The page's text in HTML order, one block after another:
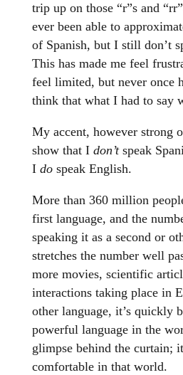
trip up on those “r”s and
ever been able to
of Spanish, but I still don’t
This has made me feel
feel limited, but never once
think that what I had to say
My accent, however strong
show that I don’t speak
I do speak English.
More than 360 million
first language, and the
speaking it as a second or
stretches the number well
more movies, scientific
interactions taking place in
other language, it’s quickly
powerful language in the
glimpse behind the curtain;
comfortable in that world.